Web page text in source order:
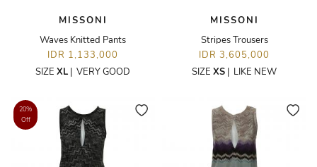
MISSONI
Waves Knitted Pants
IDR 1,133,000
SIZE XL | VERY GOOD
MISSONI
Stripes Trousers
IDR 3,605,000
SIZE XS | LIKE NEW
20%
Off